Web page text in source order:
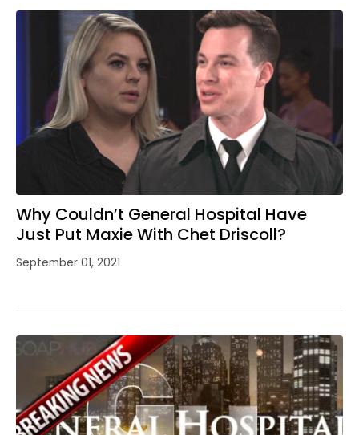
Why Couldn’t General Hospital Have
Just Put Maxie With Chet Driscoll?
September 01, 2021